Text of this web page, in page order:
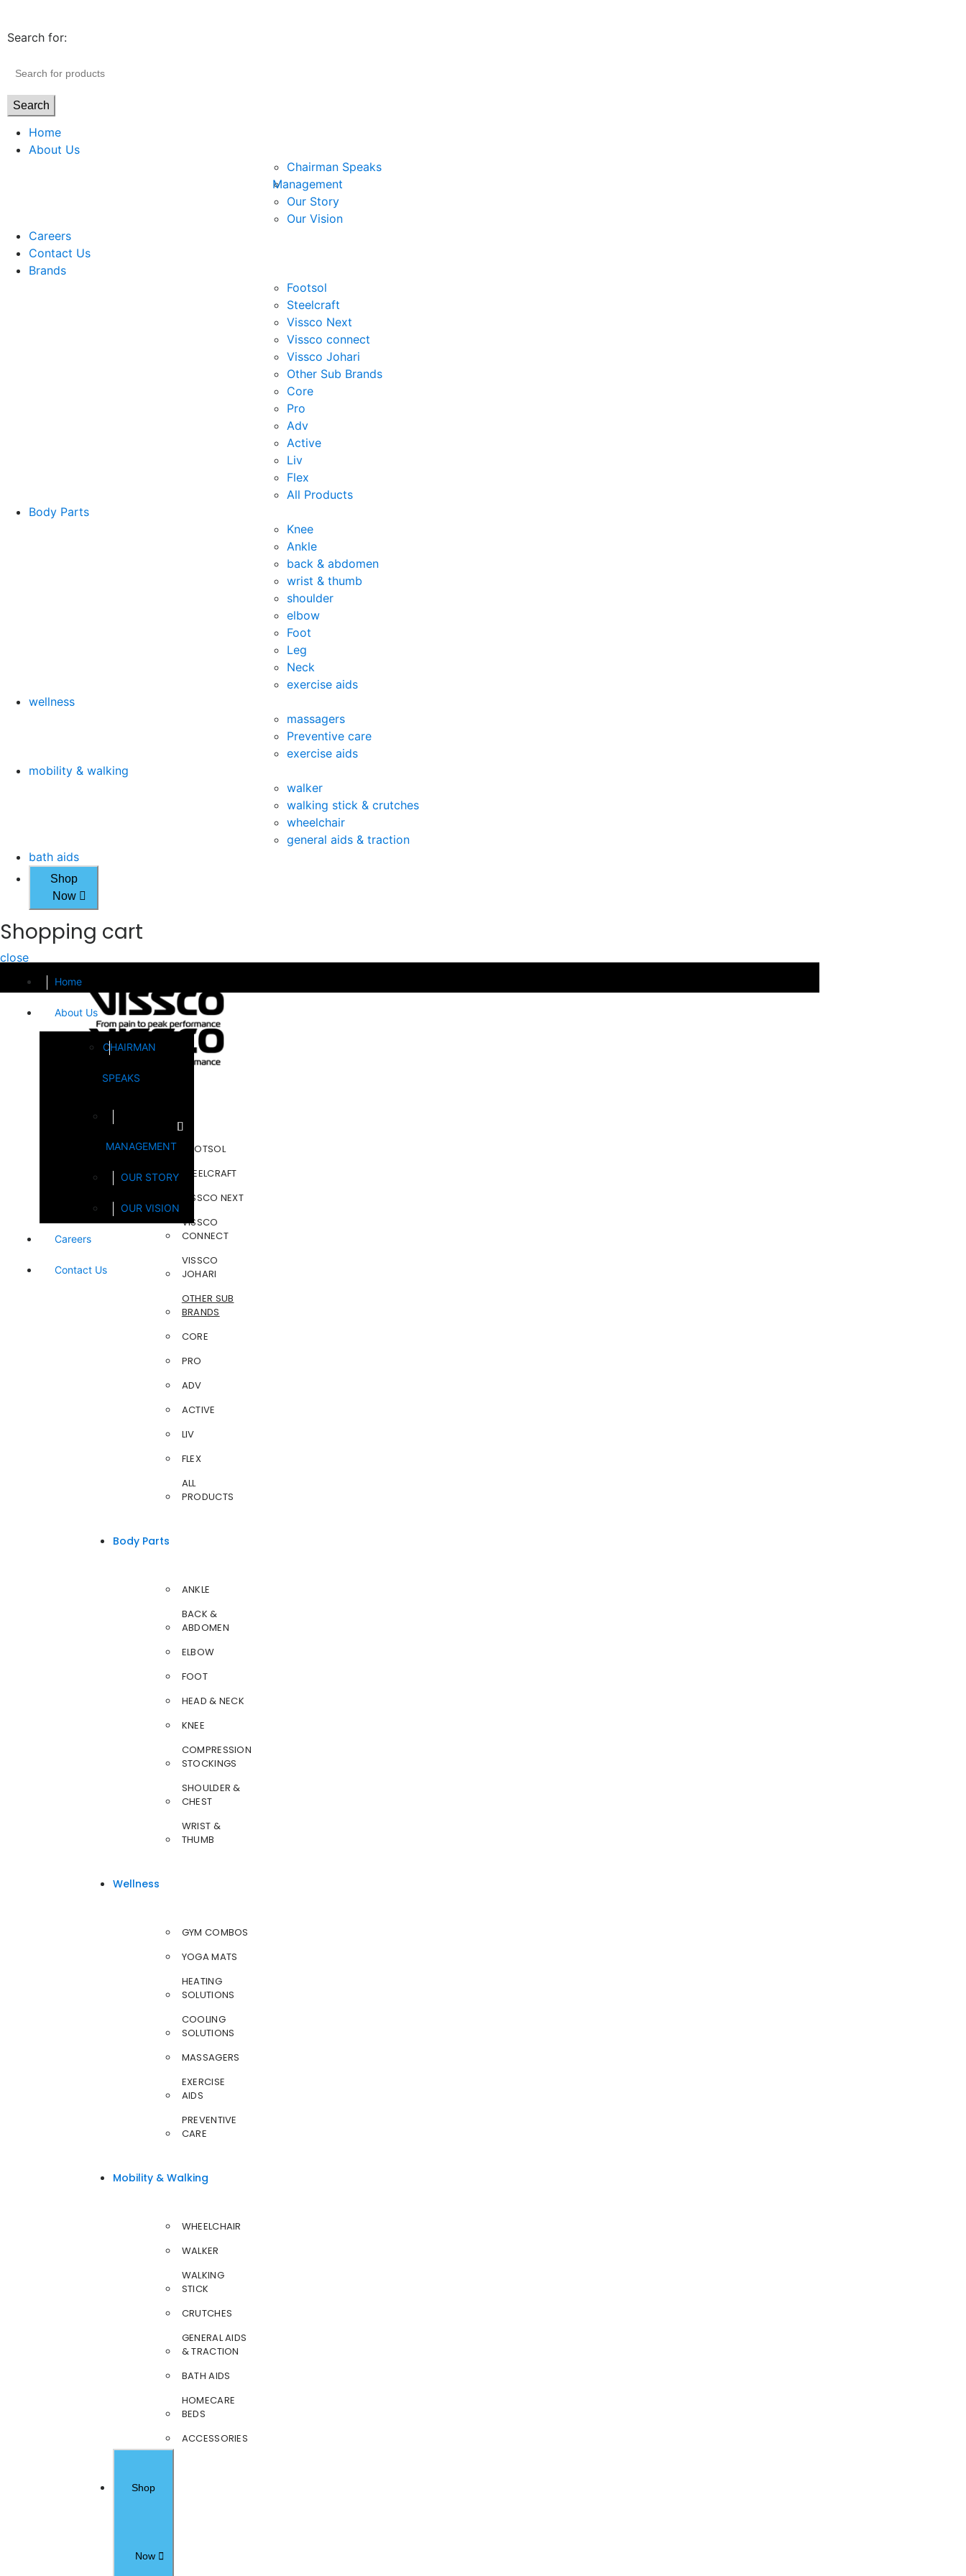
Search for:
Search
Home
About Us
Chairman Speaks
Management
Our Story
Our Vision
Careers
Contact Us
Brands
Footsol
Steelcraft
Vissco Next
Vissco connect
Vissco Johari
Other Sub Brands
Core
Pro
Adv
Active
Liv
Flex
All Products
Body Parts
Knee
Ankle
back & abdomen
wrist & thumb
shoulder
elbow
Foot
Leg
Neck
exercise aids
wellness
massagers
Preventive care
exercise aids
mobility & walking
walker
walking stick & crutches
wheelchair
general aids & traction
bath aids
Shop
Now
Shopping cart
close
Home
About Us
CHAIRMAN
SPEAKS
MANAGEMENT
OUR STORY
OUR VISION
Careers
Contact Us
FOOTSOL
STEELCRAFT
VISSCO NEXT
VISSCO
CONNECT
VISSCO
JOHARI
OTHER SUB
BRANDS
CORE
PRO
ADV
ACTIVE
LIV
FLEX
ALL
PRODUCTS
Body Parts
ANKLE
BACK &
ABDOMEN
ELBOW
FOOT
HEAD & NECK
KNEE
COMPRESSION
STOCKINGS
SHOULDER &
CHEST
WRIST &
THUMB
Wellness
GYM COMBOS
YOGA MATS
HEATING
SOLUTIONS
COOLING
SOLUTIONS
MASSAGERS
EXERCISE
AIDS
PREVENTIVE
CARE
Mobility & Walking
WHEELCHAIR
WALKER
WALKING
STICK
CRUTCHES
GENERAL AIDS
& TRACTION
BATH AIDS
HOMECARE
BEDS
ACCESSORIES
Shop
Now